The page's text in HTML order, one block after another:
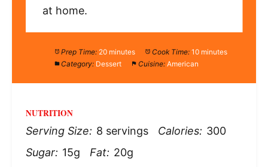
at home.
Prep Time: 20 minutes Cook Time: 10 minutes
Category: Dessert Cuisine: American
NUTRITION
Serving Size: 8 servings Calories: 300
Sugar: 15g Fat: 20g